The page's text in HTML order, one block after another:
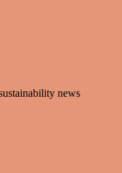
news